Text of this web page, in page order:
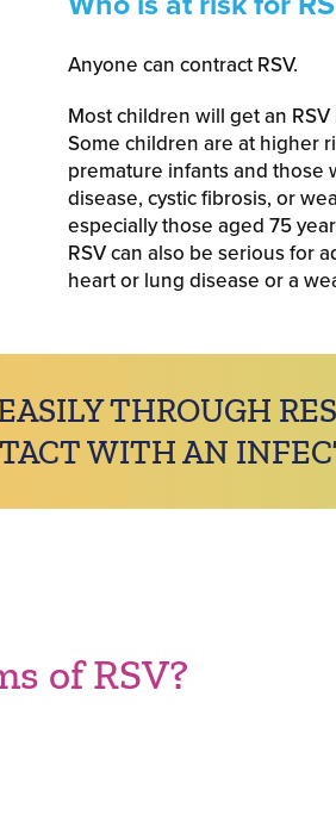
Anyone can contract RSV.
Most children will get an
Some children are at higher
premature infants and those
disease, cystic fibrosis, or
especially those aged 75
RSV can also be serious for
heart or lung disease or a
THROUGH
WITH AN
of RSV?